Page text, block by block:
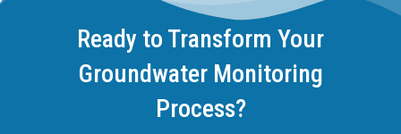
Ready to Transform Your
Groundwater Monitoring
Process?